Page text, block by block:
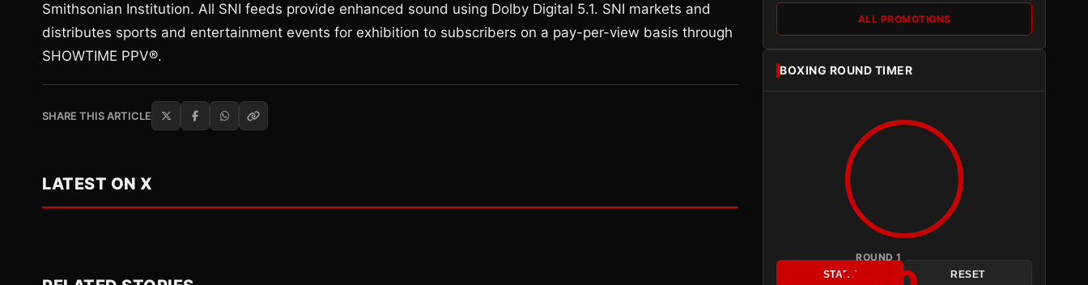
Smithsonian Institution. All SNI feeds provide enhanced sound using Dolby Digital 5.1. SNI markets and
distributes sports and entertainment events for exhibition to subscribers on a pay-per-view basis through
SHOWTIME PPV®.
SHARE THIS ARTICLE
LATEST ON X
ALL PROMOTIONS
BOXING ROUND TIMER
ROUND 1
START RESET